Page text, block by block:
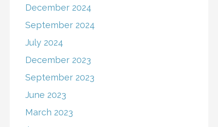
December 2024
September 2024
July 2024
December 2023
September 2023
June 2023
March 2023